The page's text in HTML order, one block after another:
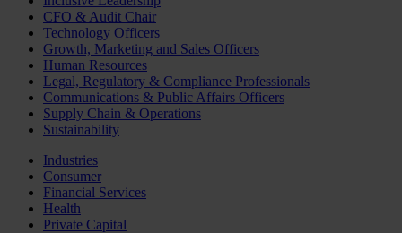
CFO & Audit Chair
Technology Officers
Growth, Marketing and Sales Officers
Human Resources
Legal, Regulatory & Compliance Professionals
Communications & Public Affairs Officers
Supply Chain & Operations
Sustainability
Industries
Consumer
Financial Services
Health
Private Capital